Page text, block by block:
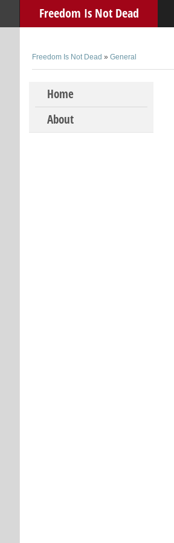
Freedom Is Not Dead
Freedom Is Not Dead » General
Skip to content
Home
About